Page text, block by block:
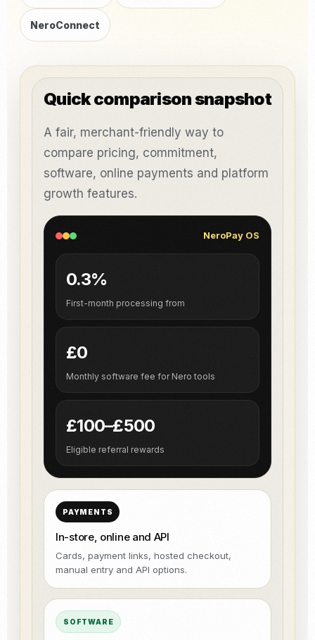
NeroConnect
Quick comparison snapshot
A fair, merchant-friendly way to
compare pricing, commitment,
software, online payments and platform
growth features.
NeroPay OS
0.3%
First-month processing from
£0
Monthly software fee for Nero tools
£100–£500
Eligible referral rewards
PAYMENTS
In-store, online and API
Cards, payment links, hosted checkout,
manual entry and API options.
SOFTWARE